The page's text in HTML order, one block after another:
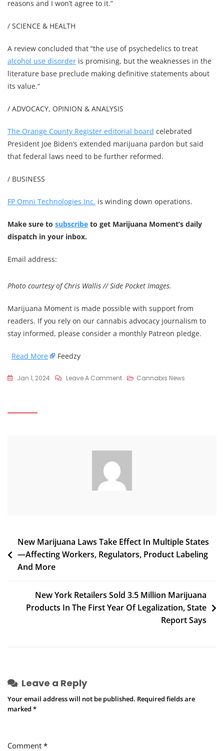
reasons and I won’t agree to it.”
/ SCIENCE & HEALTH
A review concluded that “the use of psychedelics to treat
alcohol use disorder is promising, but the weaknesses in the
literature base preclude making definitive statements about
its value.”
/ ADVOCACY, OPINION & ANALYSIS
The Orange County Register editorial board celebrated
President Joe Biden’s extended marijuana pardon but said
that federal laws need to be further reformed.
/ BUSINESS
FP Omni Technologies Inc. is winding down operations.
Make sure to subscribe to get Marijuana Moment’s daily
dispatch in your inbox.
Email address:
Photo courtesy of Chris Wallis // Side Pocket Images.
Marijuana Moment is made possible with support from
readers. If you rely on our cannabis advocacy journalism to
stay informed, please consider a monthly Patreon pledge.
Read More Feedzy
Jan 1, 2024 Leave A CommentOn
Legal
Anniversary
Cannabis News
Post
navigation
New Marijuana Laws Take Effect In Multiple States
—Affecting Workers, Regulators, Product Labeling
And More
New York Retailers Sold 3.5 Million Marijuana
Products In The First Year Of Legalization, State
Report Says
Leave a Reply
Your email address will not be published. Required fields are
marked *
Comment *